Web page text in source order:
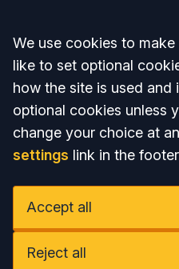
Accept all
We use cookies to
like to set optional
how the site is used and
optional cookies unless
change your choice at
settings link in the
Accept all
Reject all